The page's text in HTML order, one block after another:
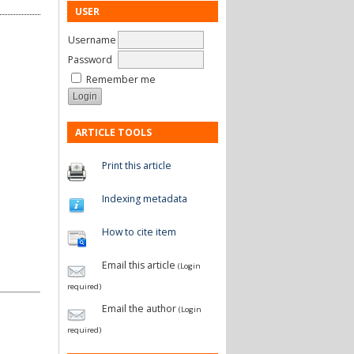
USER
Username
Password
Remember me
ARTICLE TOOLS
Print this article
Indexing metadata
How to cite item
Email this article (Login
required)
Email the author (Login
required)